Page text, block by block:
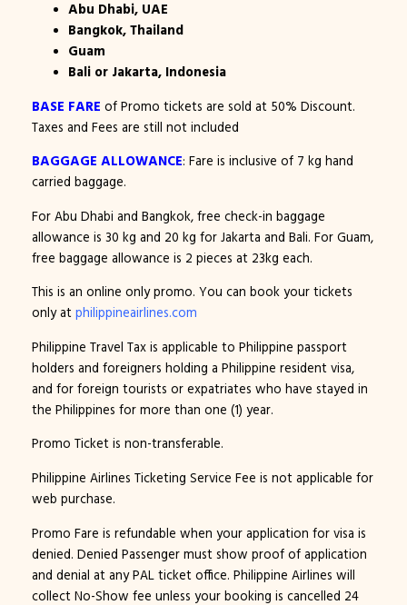
Abu Dhabi, UAE
Bangkok, Thailand
Guam
Bali or Jakarta, Indonesia
BASE FARE of Promo tickets are sold at 50% Discount.
Taxes and Fees are still not included
BAGGAGE ALLOWANCE: Fare is inclusive of 7 kg hand
carried baggage.
For Abu Dhabi and Bangkok, free check-in baggage
allowance is 30 kg and 20 kg for Jakarta and Bali. For Guam,
free baggage allowance is 2 pieces at 23kg each.
This is an online only promo. You can book your tickets
only at philippineairlines.com
Philippine Travel Tax is applicable to Philippine passport
holders and foreigners holding a Philippine resident visa,
and for foreign tourists or expatriates who have stayed in
the Philippines for more than one (1) year.
Promo Ticket is non-transferable.
Philippine Airlines Ticketing Service Fee is not applicable for
web purchase.
Promo Fare is refundable when your application for visa is
denied. Denied Passenger must show proof of application
and denial at any PAL ticket office. Philippine Airlines will
collect No-Show fee unless your booking is cancelled 24